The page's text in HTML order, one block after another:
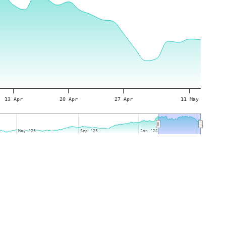
13 Apr 20 Apr 27 Apr 11 May
May '25
May '25 Sep '25
Sep '25 Jan '26
Jan '26